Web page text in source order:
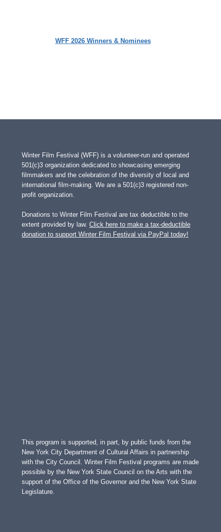
WFF 2026 Winners & Nominees
Winter Film Festival (WFF) is a volunteer-run and operated
501(c)3 organization dedicated to showcasing emerging
filmmakers and the celebration of the diversity of local and
international film-making. We are a 501(c)3 registered non-
profit organization.
Donations to Winter Film Festival are tax deductible to the
extent provided by law. Click here to make a tax-deductible
donation to support Winter Film Festival via PayPal today!
This program is supported, in part, by public funds from the
New York City Department of Cultural Affairs in partnership
with the City Council. Winter Film Festival programs are made
possible by the New York State Council on the Arts with the
support of the Office of the Governor and the New York State
Legislature.